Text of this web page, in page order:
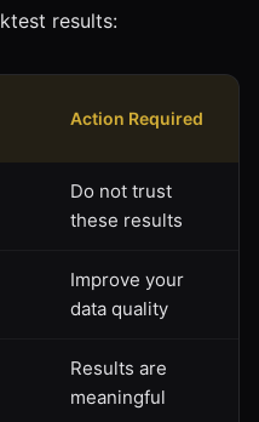
results:
Action Required
Do not trust
these results
Improve your
data quality
Results are
meaningful